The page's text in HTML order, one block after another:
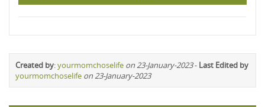
Created by:yourmomchoselife on 23-January-2023- Last Edited by
yourmomchoselife on 23-January-2023